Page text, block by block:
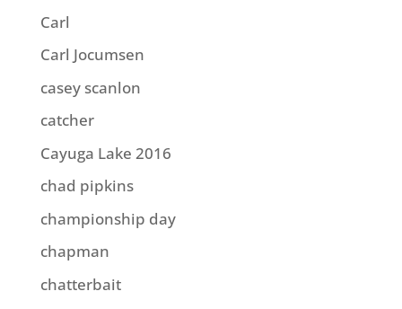
Carl
Carl Jocumsen
casey scanlon
catcher
Cayuga Lake 2016
chad pipkins
championship day
chapman
chatterbait